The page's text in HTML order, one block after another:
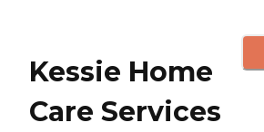
Kessie Home
Care Services